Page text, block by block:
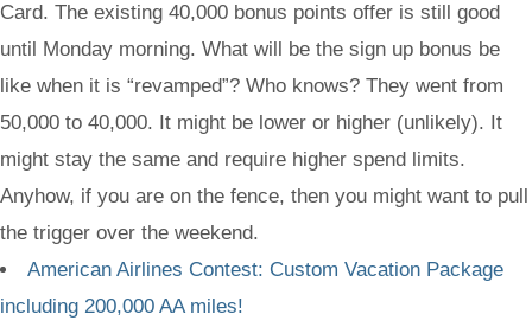
Card. The existing 40,000 bonus points offer is still good
until Monday morning. What will be the sign up bonus be
like when it is “revamped”? Who knows? They went from
50,000 to 40,000. It might be lower or higher (unlikely). It
might stay the same and require higher spend limits.
Anyhow, if you are on the fence, then you might want to pull
the trigger over the weekend.
American Airlines Contest: Custom Vacation Package
including 200,000 AA miles!